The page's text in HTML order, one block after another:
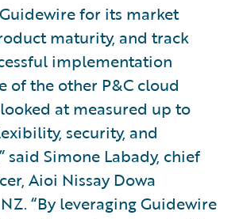
for its market
maturity, and track
implementation
of the other P&C cloud
at measured up to
security, and
said Simone Labady, chief
Aioi Nissay Dowa
“By leveraging Guidewire